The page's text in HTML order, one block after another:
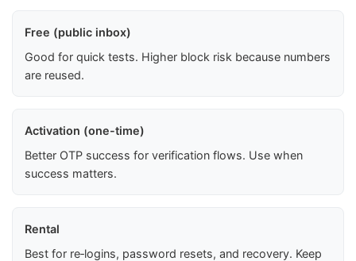
Free (public inbox)
Good for quick tests. Higher block risk because numbers
are reused.
Activation (one-time)
Better OTP success for verification flows. Use when
success matters.
Rental
Best for re‑logins, password resets, and recovery. Keep